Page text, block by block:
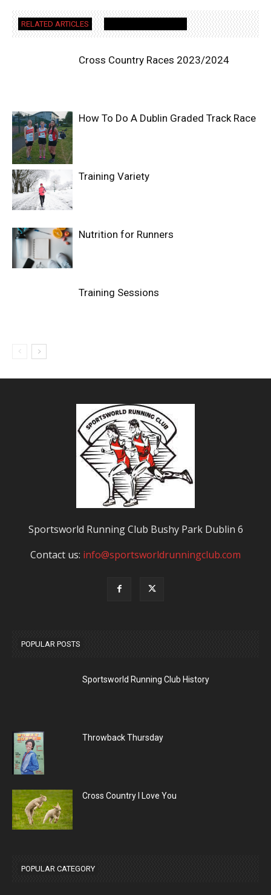
RELATED ARTICLES
Cross Country Races 2023/2024
How To Do A Dublin Graded Track Race
Training Variety
Nutrition for Runners
Training Sessions
Sportsworld Running Club Bushy Park Dublin 6
Contact us: info@sportsworldrunningclub.com
POPULAR POSTS
Sportsworld Running Club History
Throwback Thursday
Cross Country I Love You
POPULAR CATEGORY